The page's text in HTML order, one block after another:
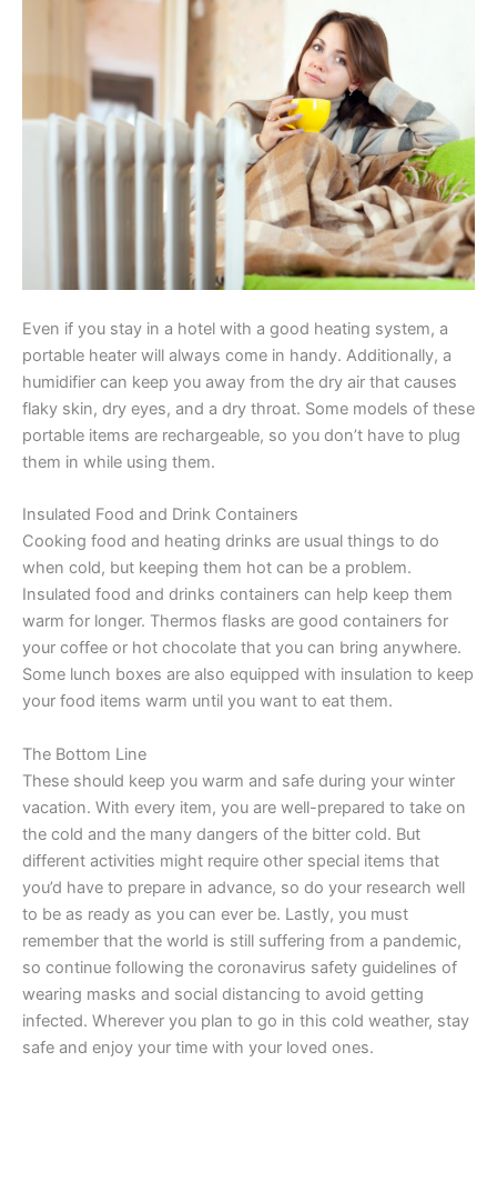
Even if you stay in a hotel with a good heating system, a
portable heater will always come in handy. Additionally, a
humidifier can keep you away from the dry air that causes
flaky skin, dry eyes, and a dry throat. Some models of these
portable items are rechargeable, so you don’t have to plug
them in while using them.
Insulated Food and Drink Containers
Cooking food and heating drinks are usual things to do
when cold, but keeping them hot can be a problem.
Insulated food and drinks containers can help keep them
warm for longer. Thermos flasks are good containers for
your coffee or hot chocolate that you can bring anywhere.
Some lunch boxes are also equipped with insulation to keep
your food items warm until you want to eat them.
The Bottom Line
These should keep you warm and safe during your winter
vacation. With every item, you are well-prepared to take on
the cold and the many dangers of the bitter cold. But
different activities might require other special items that
you’d have to prepare in advance, so do your research well
to be as ready as you can ever be. Lastly, you must
remember that the world is still suffering from a pandemic,
so continue following the coronavirus safety guidelines of
wearing masks and social distancing to avoid getting
infected. Wherever you plan to go in this cold weather, stay
safe and enjoy your time with your loved ones.